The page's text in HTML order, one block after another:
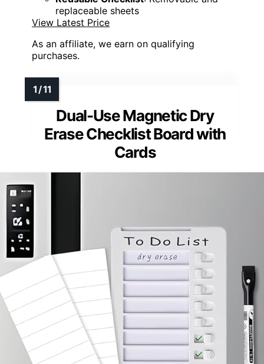
replaceable sheets
View Latest Price
As an affiliate, we earn on qualifying
purchases.
Dual-Use Magnetic Dry
Erase Checklist Board with
Cards